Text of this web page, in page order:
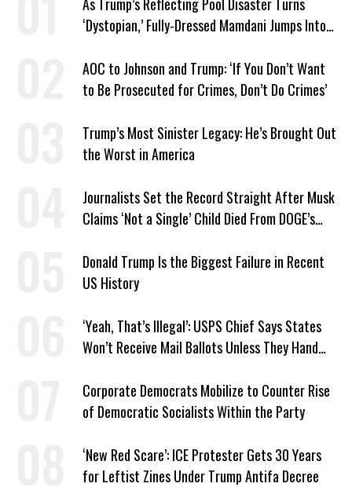
‘Dystopian,’ Fully-Dressed Mamdani Jumps Into
AOC to Johnson and Trump: ‘If You Don’t Want
to Be Prosecuted for Crimes, Don’t Do Crimes’
Trump’s Most Sinister Legacy: He’s Brought Out
the Worst in America
Journalists Set the Record Straight After Musk
Claims ‘Not a Single’ Child Died From DOGE’s
Donald Trump Is the Biggest Failure in Recent
US History
‘Yeah, That’s Illegal’: USPS Chief Says States
Won’t Receive Mail Ballots Unless They Hand
Corporate Democrats Mobilize to Counter Rise
of Democratic Socialists Within the Party
‘New Red Scare’: ICE Protester Gets 30 Years
for Leftist Zines Under Trump Antifa Decree